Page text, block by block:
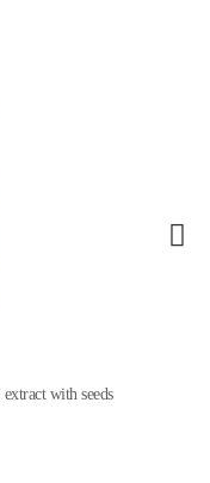
with seeds